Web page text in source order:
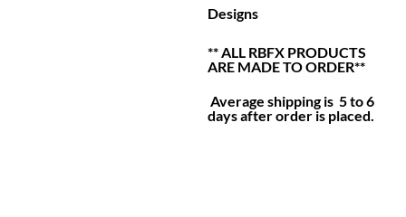
Designs
** ALL RBFX PRODUCTS
ARE MADE TO ORDER**
Average shipping is 5 to 6
days after order is placed.